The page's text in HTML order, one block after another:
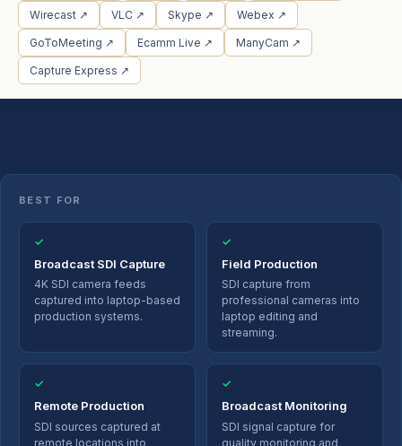
Wirecast ↗ VLC ↗ Skype ↗ Webex ↗
GoToMeeting ↗ Ecamm Live ↗ ManyCam ↗
Capture Express ↗
BEST FOR
✓
Broadcast SDI Capture
4K SDI camera feeds
captured into laptop-based
production systems.
✓
Field Production
SDI capture from
professional cameras into
laptop editing and
streaming.
✓
Remote Production
SDI sources captured at
remote locations into
✓
Broadcast Monitoring
SDI signal capture for
quality monitoring and